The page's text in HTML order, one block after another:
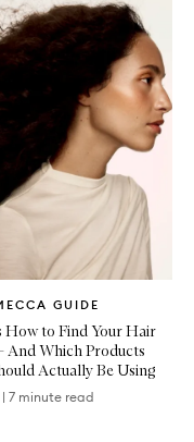
GUIDE
How to Find Your Hair
And Which Products
Actually Be Using
| 7 minute read